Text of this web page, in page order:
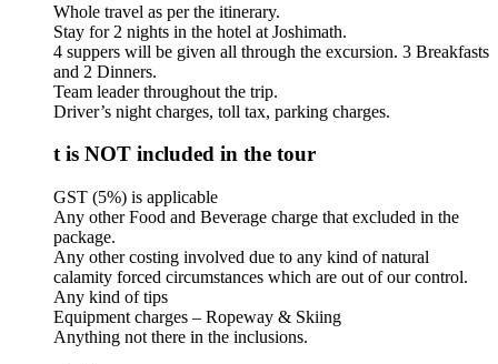
Whole travel as per the itinerary.
Stay for 2 nights in the hotel at Joshimath.
4 suppers will be given all through the excursion. 3 Breakfasts
and 2 Dinners.
Team leader throughout the trip.
Driver’s night charges, toll tax, parking charges.
is NOT included in the tour
GST (5%) is applicable
Any other Food and Beverage charge that excluded in the
package.
Any other costing involved due to any kind of natural
calamity forced circumstances which are out of our control.
Any kind of tips
Equipment charges – Ropeway & Skiing
Anything not there in the inclusions.